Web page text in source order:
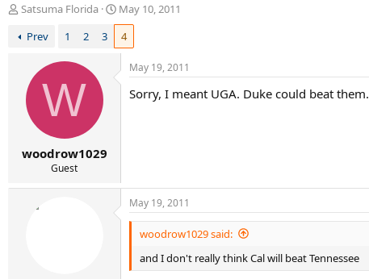
T
r
t
Satsuma Florida
S
t
a
r
d
May 10, 2011
Prev
1 2 3 4
W
woodrow1029
Guest
May 19, 2011
Sorry, I meant UGA. Duke could beat them.
May 19, 2011
woodrow1029 said:
and I don't really think Cal will beat Tennessee